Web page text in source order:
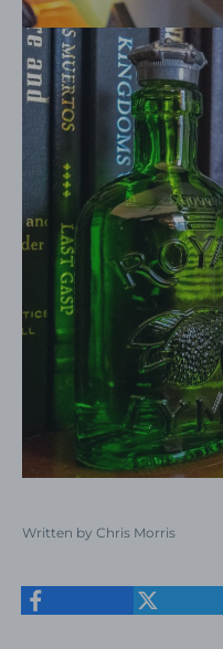
Written by Chris Morris